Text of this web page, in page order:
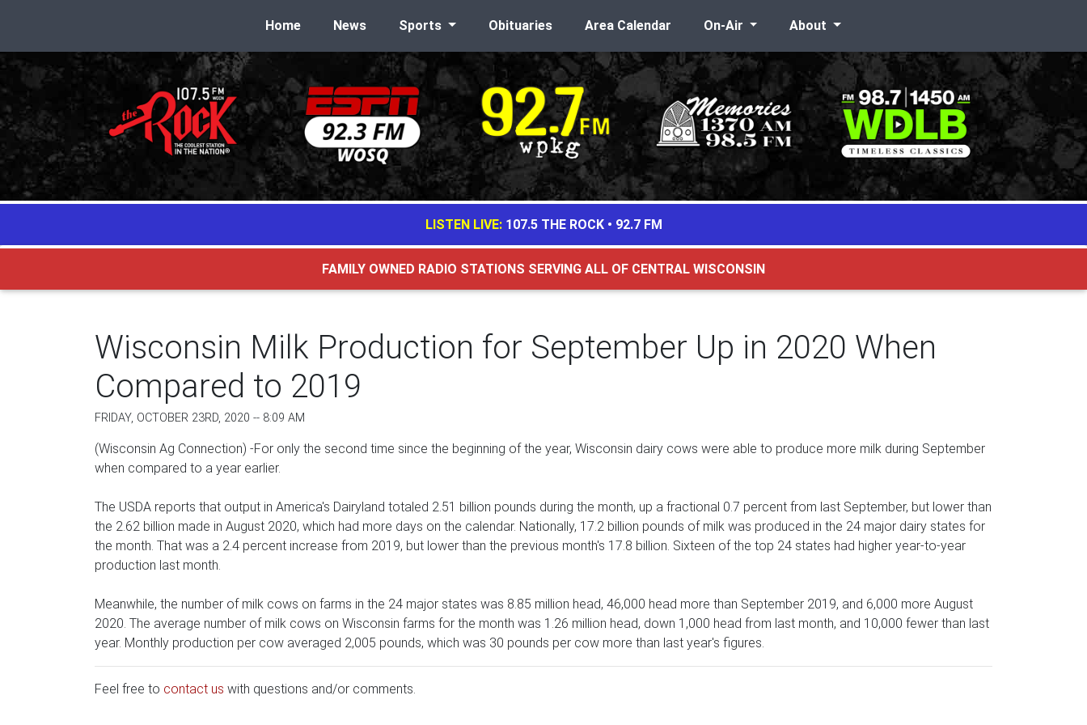
Home News Sports Obituaries Area Calendar On-Air About
LISTEN LIVE: 107.5 THE ROCK• 92.7 FM
FAMILY OWNED RADIO STATIONS SERVING ALL OF CENTRAL WISCONSIN
Wisconsin Milk Production for September Up in 2020 When
Compared to 2019
FRIDAY, OCTOBER 23RD, 2020 -- 8:09 AM
(Wisconsin Ag Connection) -For only the second time since the beginning of the year, Wisconsin dairy cows were able to produce more milk during September
when compared to a year earlier.
The USDA reports that output in America's Dairyland totaled 2.51 billion pounds during the month, up a fractional 0.7 percent from last September, but lower than
the 2.62 billion made in August 2020, which had more days on the calendar. Nationally, 17.2 billion pounds of milk was produced in the 24 major dairy states for
the month. That was a 2.4 percent increase from 2019, but lower than the previous month's 17.8 billion. Sixteen of the top 24 states had higher year-to-year
production last month.
Meanwhile, the number of milk cows on farms in the 24 major states was 8.85 million head, 46,000 head more than September 2019, and 6,000 more August
2020. The average number of milk cows on Wisconsin farms for the month was 1.26 million head, down 1,000 head from last month, and 10,000 fewer than last
year. Monthly production per cow averaged 2,005 pounds, which was 30 pounds per cow more than last year's figures.
Feel free to contact us with questions and/or comments.